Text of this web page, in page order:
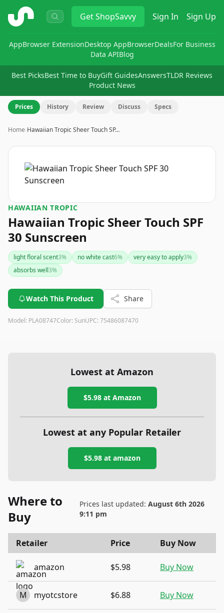
ShopSavvy GetShopSavvy Sign In Sign Up
AppBrowser ExtensionDesktop AppBrowserDealsFor Business
Data APIBlog
Best PicksBest Time to BuyGift GuidesAnswersTLDR Reviews
Product News
Prices History Review Discuss Specs
Home›Hawaiian Tropic Sheer Touch SP…
HAWAIIAN TROPIC
Hawaiian Tropic Sheer Touch SPF
30 Sunscreen
light floral scent3% no white cast6% very easy to apply3%
absorbs well3%
Watch This Product Share
Model: PLA08747Color: SunUPC: 75486087470
Lowest at Amazon
$5.98at Amazon
Lowest at any Popular Retailer
$5.98at amazon
Where to
Buy
Prices last updated: August 6th 2026
9:11 pm
Retailer Price Buy Now
amazon $5.98 Buy Now
M myotcstore $6.88 Buy Now